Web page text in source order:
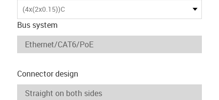
(4x(2x0.15))C
Bus system
Connector design